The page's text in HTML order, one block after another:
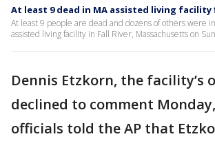
At least 9 dead in MA assisted living facility
At least 9 people are dead and dozens of others were
assisted living facility in Fall River, Massachusetts on
Dennis Etzkorn, the facility’s
declined to comment
officials told the AP that